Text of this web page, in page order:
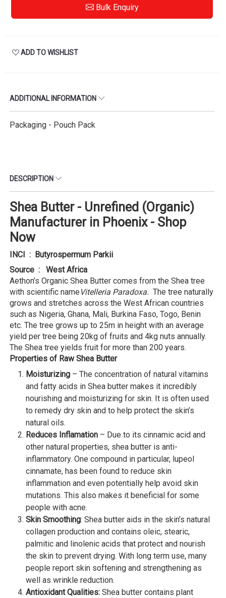
Bulk Enquiry
ADD TO WISHLIST
ADDITIONAL INFORMATION
Packaging - Pouch Pack
DESCRIPTION
Shea Butter - Unrefined (Organic)
Manufacturer in Phoenix - Shop
Now
INCI : Butyrospermum Parkii
Source : West Africa
Aethon’s Organic Shea Butter comes from the Shea tree
with scientific name Vitelleria Paradoxa. The tree naturally
grows and stretches across the West African countries
such as Nigeria, Ghana, Mali, Burkina Faso, Togo, Benin
etc. The tree grows up to 25m in height with an average
yield per tree being 20kg of fruits and 4kg nuts annually.
The Shea tree yields fruit for more than 200 years.
Properties of Raw Shea Butter
Moisturizing – The concentration of natural vitamins
and fatty acids in Shea butter makes it incredibly
nourishing and moisturizing for skin. It is often used
to remedy dry skin and to help protect the skin’s
natural oils.
Reduces Inflamation – Due to its cinnamic acid and
other natural properties, shea butter is anti-
inflammatory. One compound in particular, lupeol
cinnamate, has been found to reduce skin
inflammation and even potentially help avoid skin
mutations. This also makes it beneficial for some
people with acne.
Skin Smoothing: Shea butter aids in the skin’s natural
collagen production and contains oleic, stearic,
palmitic and linolenic acids that protect and nourish
the skin to prevent drying. With long term use, many
people report skin softening and strengthening as
well as wrinkle reduction.
Antioxidant Qualities: Shea butter contains plant